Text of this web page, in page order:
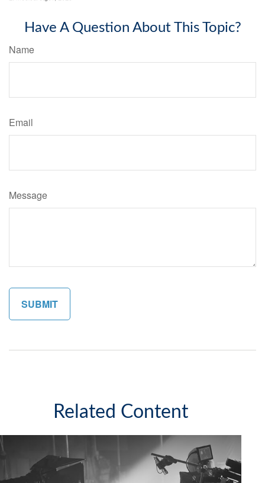
Have A Question About This Topic?
Name
Email
Message
Related Content